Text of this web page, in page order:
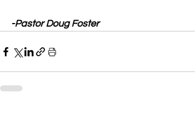
-Pastor Doug Foster